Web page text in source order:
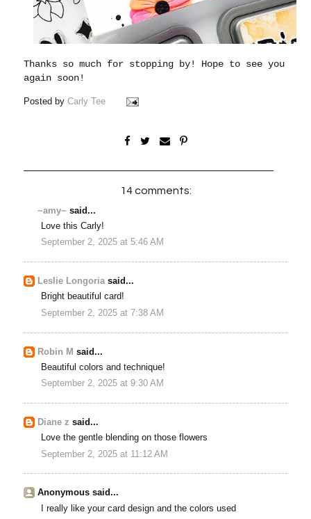
Thanks so much for stopping by! Hope to see you
again soon!
Posted byCarly Tee
14 comments:
~amy~ said...
Love this Carly!
September 2, 2025 at 5:46 AM
Leslie Longoriasaid...
Bright beautiful card!
September 2, 2025 at 7:38 AM
Robin M said...
Beautiful colors and technique!
September 2, 2025 at 9:30 AM
Diane z said...
Love the gentle blending on those flowers
September 2, 2025 at 11:12 AM
Anonymous said...
I really like your card design and the colors used